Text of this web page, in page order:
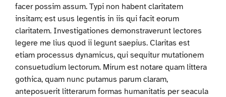
facer possim assum. Typi non habent claritatem
insitam; est usus legentis in iis qui facit eorum
claritatem. Investigationes demonstraverunt lectores
legere me lius quod ii legunt saepius. Claritas est
etiam processus dynamicus, qui sequitur mutationem
consuetudium lectorum. Mirum est notare quam littera
gothica, quam nunc putamus parum claram,
anteposuerit litterarum formas humanitatis per seacula